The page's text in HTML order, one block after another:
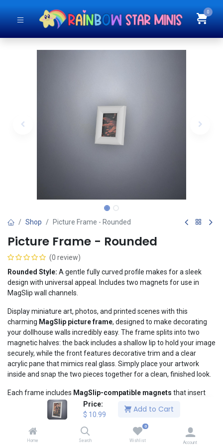
Price:
$ 10.99
Add to Cart
Home Search
0
Wishlist Account
0
Shop Picture Frame - Rounded
Picture Frame - Rounded
(0 review)
Rounded Style: A gentle fully curved profile makes for a sleek
design with universal appeal. Includes two magnets for use in
MagSlip wall channels.
Display miniature art, photos, and printed scenes with this
charming MagSlip picture frame, designed to make decorating
your dollhouse walls incredibly easy. The frame splits into two
magnetic halves: the back includes a shallow lip to hold your image
securely, while the front features decorative trim and a clear
acrylic pane that mimics real glass. Simply place your artwork
inside and snap the two pieces together for a clean, finished look.
Each frame includes MagSlip-compatible magnets that insert
directly into MagSlip wall channels, allowing you to hang the frame
almost anywhere on a MagSlip wall instantly, securely, and without
tools or adhesive. Rearranging your décor is as simple as sliding
the frame to a new spot.